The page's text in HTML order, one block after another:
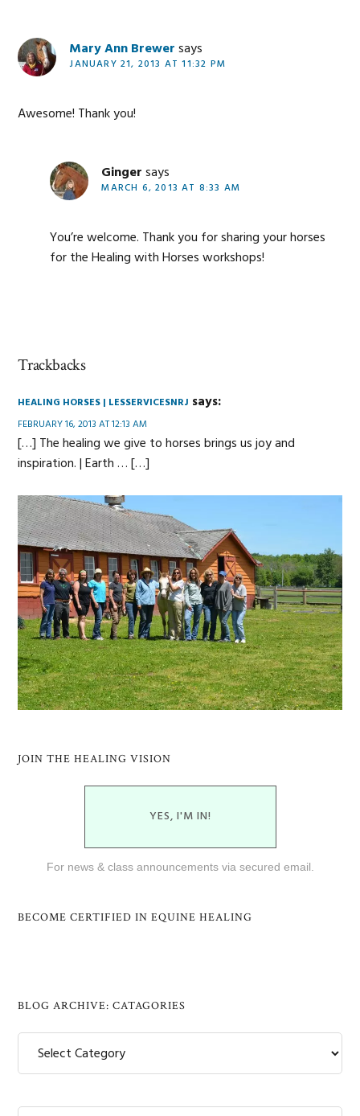
Mary Ann Brewer says
JANUARY 21, 2013 AT 11:32 PM
Awesome! Thank you!
Ginger says
MARCH 6, 2013 AT 8:33 AM
You’re welcome. Thank you for sharing your horses
for the Healing with Horses workshops!
Trackbacks
HEALING HORSES | LESSERVICESNRJ says:
FEBRUARY 16, 2013 AT 12:13 AM
[…] The healing we give to horses brings us joy and
inspiration. | Earth … […]
Primary
Sidebar
JOIN THE HEALING VISION
YES, I'M IN!
For news & class announcements via secured email.
BECOME CERTIFIED IN EQUINE HEALING
BLOG ARCHIVE: CATAGORIES
Blog
Archive: